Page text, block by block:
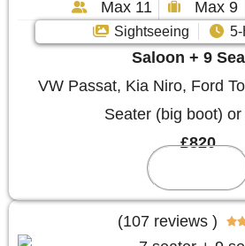
Max 11
Max 9
Sightseeing 5-
Saloon + 9
VW Passat, Kia Niro, Ford
Seater (big boot)
£820
(107 reviews ) 